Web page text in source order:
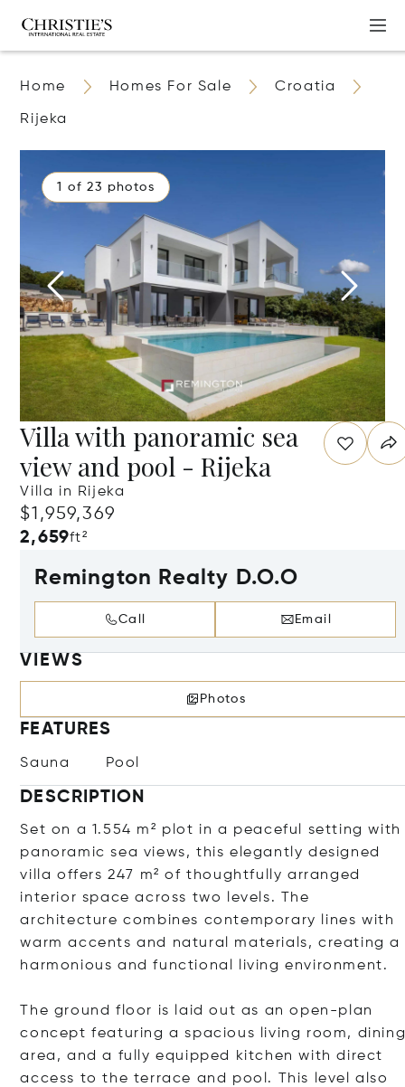
Home Homes For Sale Croatia
Rijeka
1 of 23 photos
Villa with panoramic sea
view and pool - Rijeka
Villa in Rijeka
$1,959,369
2,659ft²
Remington Realty D.O.O
Call Email
VIEWS
Photos
FEATURES
Sauna Pool
DESCRIPTION
Set on a 1.554 m² plot in a peaceful setting with
panoramic sea views, this elegantly designed
villa offers 247 m² of thoughtfully arranged
interior space across two levels. The
architecture combines contemporary lines with
warm accents and natural materials, creating a
harmonious and functional living environment.
The ground floor is laid out as an open-plan
concept featuring a spacious living room,
area, and a fully equipped kitchen with direct
access to the terrace and pool. This level also